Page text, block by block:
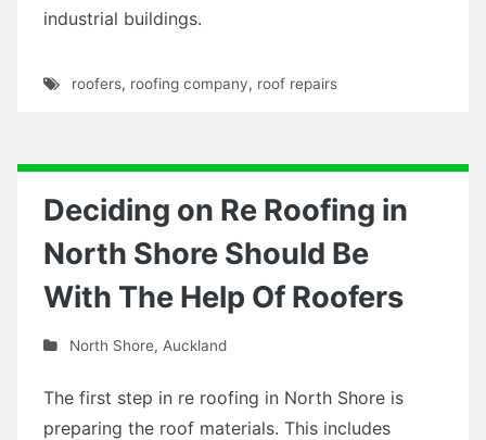
industrial buildings.
roofers, roofing company, roof repairs
Deciding on Re Roofing in
North Shore Should Be
With The Help Of Roofers
North Shore, Auckland
The first step in re roofing in North Shore is
preparing the roof materials. This includes